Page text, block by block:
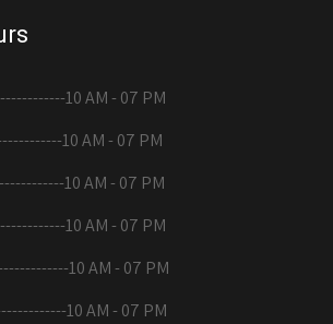
10 AM - 07 PM
10 AM - 07 PM
10 AM - 07 PM
10 AM - 07 PM
10 AM - 07 PM
10 AM - 07 PM